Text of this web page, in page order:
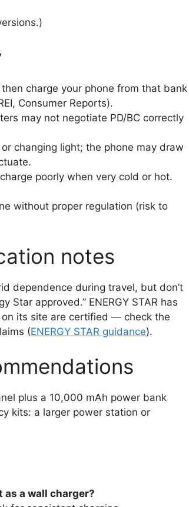
charge your phone from that bank
Consumer Reports).
may not negotiate PD/BC correctly
changing light; the phone may draw
poorly when very cold or hot.
without proper regulation (risk to
notes
dependence during travel, but don’t
Star approved.” ENERGY STAR has
its site are certified — check the
(ENERGY STAR guidance).
plus a 10,000 mAh power bank
kits: a larger power station or
as a wall charger?